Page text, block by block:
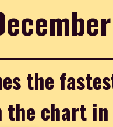
the
the chart